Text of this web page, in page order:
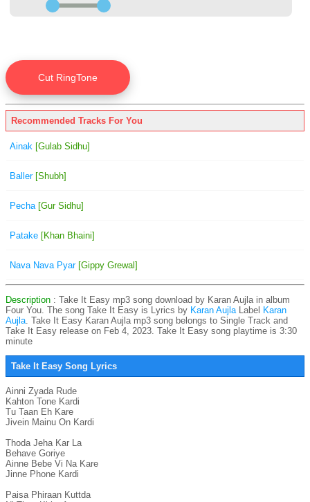
Recommended Tracks For You
Ainak [Gulab Sidhu]
Baller[Shubh]
Pecha [Gur Sidhu]
Patake [Khan Bhaini]
Nava Nava Pyar[Gippy Grewal]
Description : Take It Easy mp3 song download by Karan Aujla in album
Four You. The song Take It Easy is Lyrics by Karan Aujla Label Karan
Aujla. Take It Easy Karan Aujla mp3 song belongs to Single Track and
Take It Easy release on Feb 4, 2023. Take It Easy song playtime is 3:30
minute
Take It Easy Song Lyrics
Ainni Zyada Rude
Kahton Tone Kardi
Tu Taan Eh Kare
Jivein Mainu On Kardi
Thoda Jeha Kar La
Behave Goriye
Ainne Bebe Vi Na Kare
Jinne Phone Kardi
Paisa Phiraan Kuttda